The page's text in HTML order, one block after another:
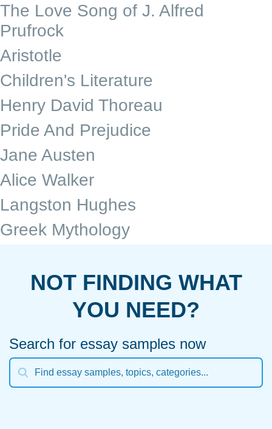
The Love Song of J. Alfred
Prufrock
Aristotle
Children's Literature
Henry David Thoreau
Pride And Prejudice
Jane Austen
Alice Walker
Langston Hughes
Greek Mythology
NOT FINDING WHAT
YOU NEED?
Search for essay samples now